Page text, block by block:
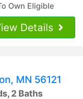
Own Eligible
Details
MN 56121
2 Baths